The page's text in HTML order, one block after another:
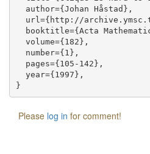
  author={Johan Håstad},
url={http://
booktitle={Acta
  volume={182},
  number={1},
  pages={105-142},
  year={1997},
Please log in for comment!